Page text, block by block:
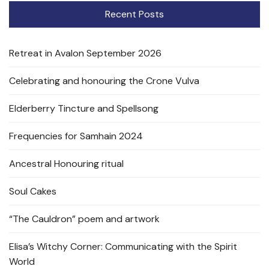
Recent Posts
Retreat in Avalon September 2026
Celebrating and honouring the Crone Vulva
Elderberry Tincture and Spellsong
Frequencies for Samhain 2024
Ancestral Honouring ritual
Soul Cakes
“The Cauldron” poem and artwork
Elisa’s Witchy Corner: Communicating with the Spirit
World